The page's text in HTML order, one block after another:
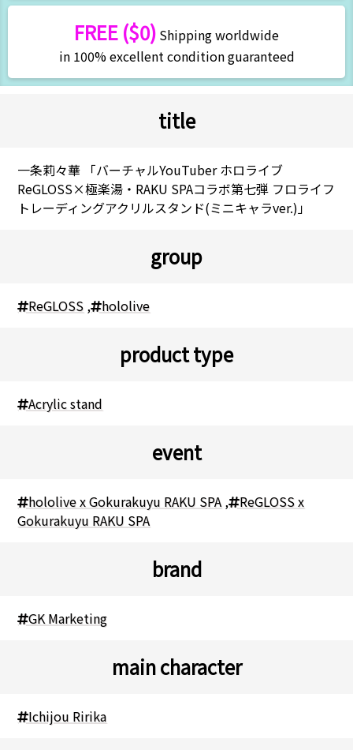
FREE ($0) Shipping worldwide
in 100% excellent condition guaranteed
title
一条莉々華 「バーチャルYouTuber ホロライブ
ReGLOSS×極楽湯・RAKU SPAコラボ第七弾 フロライフ
トレーディングアクリルスタンド(ミニキャラver.)」
group
ReGLOSS , hololive
product type
Acrylic stand
event
hololive x Gokurakuyu RAKU SPA, ReGLOSS x
Gokurakuyu RAKU SPA
brand
GK Marketing
main character
Ichijou Ririka